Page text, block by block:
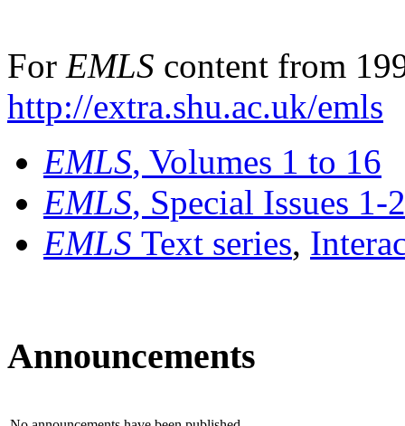
For EMLS content from
http://extra.shu.ac.uk/emls
EMLS, Volumes 1 to 16
EMLS, Special Issues 1-
EMLS Text series,
Announcements